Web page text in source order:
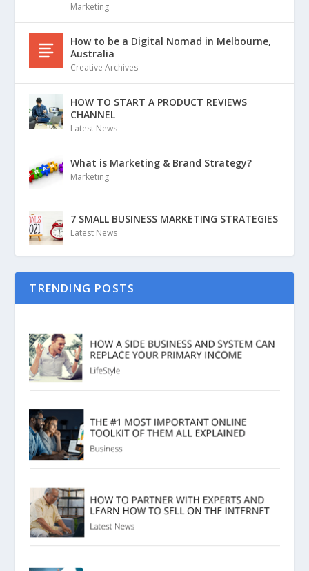
Marketing
How to be a Digital Nomad in Melbourne,
Australia
Creative Archives
HOW TO START A PRODUCT REVIEWS
CHANNEL
Latest News
What is Marketing & Brand Strategy?
Marketing
7 SMALL BUSINESS MARKETING STRATEGIES
Latest News
TRENDING POSTS